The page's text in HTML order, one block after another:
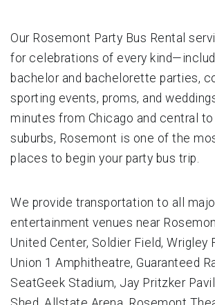
Our Rosemont Party Bus Rental
for celebrations of every
bachelor and bachelorette parties,
sporting events, proms, and
minutes from Chicago and central
suburbs, Rosemont is one of the
places to begin your party bus trip.
We provide transportation to all
entertainment venues near
United Center, Soldier Field, Wrigley
Union 1 Amphitheatre, Guaranteed
SeatGeek Stadium, Jay Pritzker